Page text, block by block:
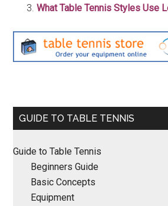
What Table Tennis Styles Use
Primary
GUIDE TO TABLE TENNIS
Guide to Table Tennis
Beginners Guide
Basic Concepts
Equipment